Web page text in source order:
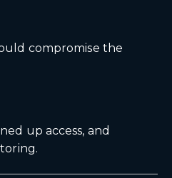
compromise the
up access, and